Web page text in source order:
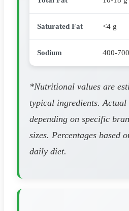
Saturated Fat <4 g
Sodium 400-
*Nutritional values are
typical ingredients. Actual
depending on specific
sizes. Percentages based
daily diet.